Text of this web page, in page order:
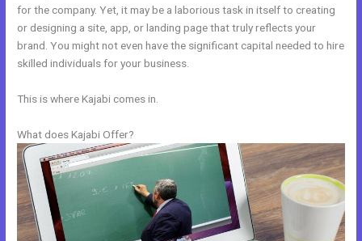
for the company. Yet, it may be a laborious task in itself to creating
or designing a site, app, or landing page that truly reflects your
brand. You might not even have the significant capital needed to hire
skilled individuals for your business.
This is where Kajabi comes in.
What does Kajabi Offer?